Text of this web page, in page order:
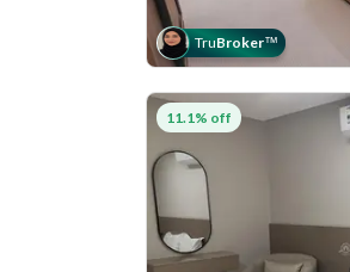
TruBroker™
11.1% off